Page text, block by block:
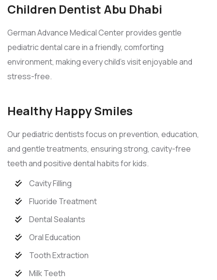
Children Dentist Abu Dhabi
German Advance Medical Center provides gentle
pediatric dental care in a friendly, comforting
environment, making every child’s visit enjoyable and
stress-free.
Healthy Happy Smiles
Our pediatric dentists focus on prevention, education,
and gentle treatments, ensuring strong, cavity-free
teeth and positive dental habits for kids.
Cavity Filling
Fluoride Treatment
Dental Sealants
Oral Education
Tooth Extraction
Milk Teeth